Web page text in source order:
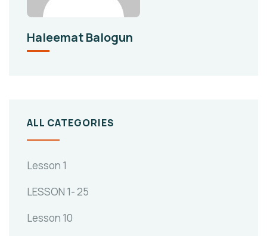
Haleemat Balogun
ALL CATEGORIES
Lesson 1
LESSON 1- 25
Lesson 10